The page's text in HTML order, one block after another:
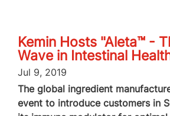
Kemin Hosts "Aleta™ -
Wave in Intestinal
Jul 9, 2019
The global ingredient
event to introduce customers in